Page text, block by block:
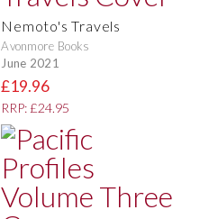
Nemoto's Travels
Avonmore Books
June 2021
£19.96
RRP: £24.95